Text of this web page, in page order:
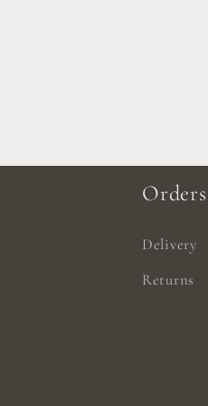
Orders
Delivery
Returns